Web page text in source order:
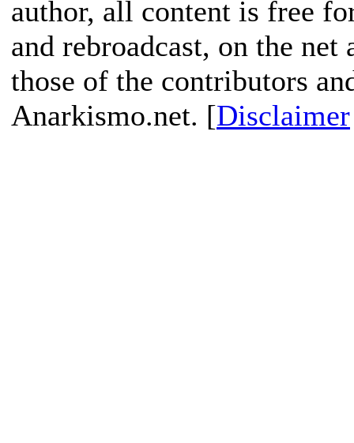
author, all content is free
and rebroadcast, on the
those of the contributors
Anarkismo.net. [Disclaimer